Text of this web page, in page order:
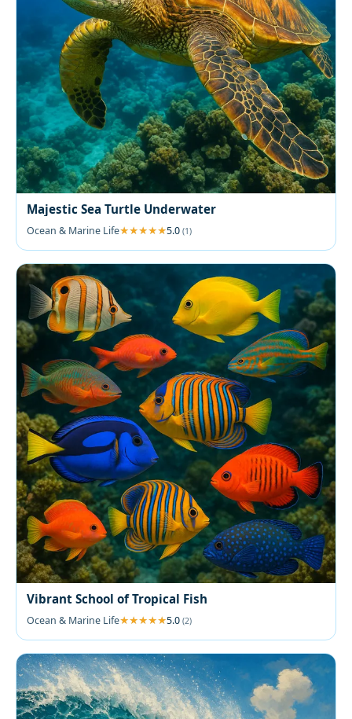
Majestic Sea Turtle Underwater
Ocean & Marine Life 5.0 (1)
Vibrant School of Tropical Fish
Ocean & Marine Life 5.0 (2)